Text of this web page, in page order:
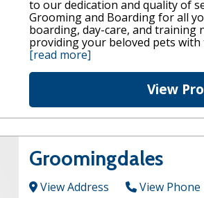
to our dedication and quality of
Grooming and Boarding for all
boarding, day-care, and training
providing your beloved pets with
[read more]
View
Groomingdales
View Address View